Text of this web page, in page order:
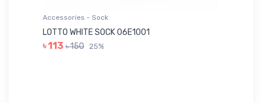
Accessories - Sock
LOTTO WHITE SOCK 06E1001
৳ 113 ৳ 150 25%